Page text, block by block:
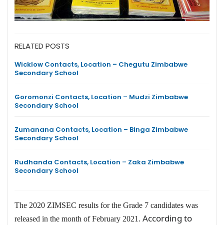
RELATED POSTS
Wicklow Contacts, Location – Chegutu Zimbabwe
Secondary School
Goromonzi Contacts, Location – Mudzi Zimbabwe
Secondary School
Zumanana Contacts, Location – Binga Zimbabwe
Secondary School
Rudhanda Contacts, Location – Zaka Zimbabwe
Secondary School
The 2020 ZIMSEC results for the Grade 7 candidates was
released in the month of February 2021. According to